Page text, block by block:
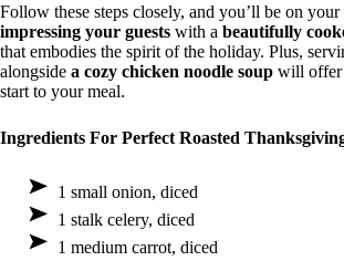
Follow these steps closely, and you’ll be on
impressing your guests with a beautifully
that embodies the spirit of the holiday. Plus,
alongside a cozy chicken noodle soup will offer
start to your meal.
Ingredients For Perfect Roasted
1 small onion, diced
1 stalk celery, diced
1 medium carrot, diced